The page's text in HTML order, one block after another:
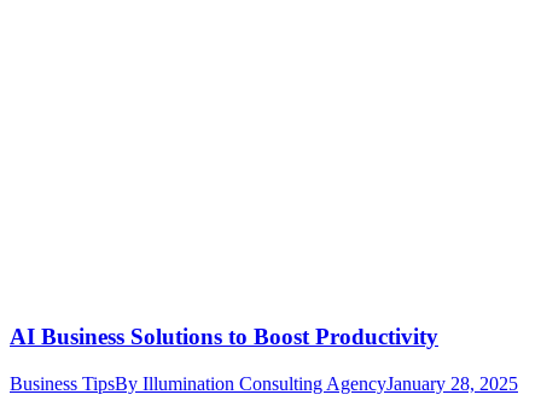
AI Business Solutions to Boost Productivity
Business TipsBy Illumination Consulting AgencyJanuary 28, 2025